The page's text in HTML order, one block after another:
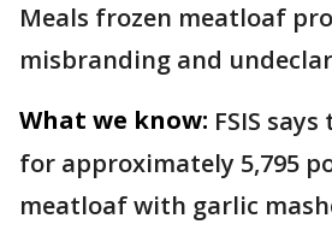
Meals frozen meatloaf
misbranding and
What we know: FSIS
for approximately 5,795
meatloaf with garlic